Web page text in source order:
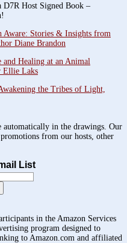
Host Signed Book –
Aware: Stories & Insights from
Diane Brandon
and Healing at an Animal
Ellie Laks
the Tribes of Light,
in the drawings. Our
from our hosts, other
List
in the Amazon Services
program designed to
to Amazon.com and affiliated